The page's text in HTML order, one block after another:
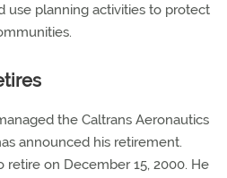
use planning activities to protect
the Caltrans Aeronautics
announced his retirement.
on December 15, 2000. He